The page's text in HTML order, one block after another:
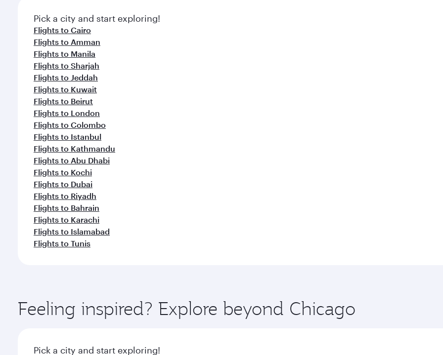
Pick a city and start exploring!
Flights to Cairo
Flights to Amman
Flights to Manila
Flights to Sharjah
Flights to Jeddah
Flights to Kuwait
Flights to Beirut
Flights to London
Flights to Colombo
Flights to Istanbul
Flights to Kathmandu
Flights to Abu Dhabi
Flights to Kochi
Flights to Dubai
Flights to Riyadh
Flights to Bahrain
Flights to Karachi
Flights to Islamabad
Flights to Tunis
Feeling inspired? Explore beyond Chicago
Pick a city and start exploring!